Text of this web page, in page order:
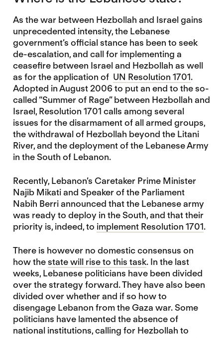
As the war between Hezbollah and Israel gains
unprecedented intensity, the Lebanese
government’s official stance has been to seek
de-escalation, and call for implementing a
ceasefire between Israel and Hezbollah as well
as for the application of UN Resolution 1701.
Adopted in August 2006 to put an end to the so-
called “Summer of Rage” between Hezbollah and
Israel, Resolution 1701 calls among several
issues for the disarmament of all armed groups,
the withdrawal of Hezbollah beyond the Litani
River, and the deployment of the Lebanese Army
in the South of Lebanon.
Recently, Lebanon’s Caretaker Prime Minister
Najib Mikati and Speaker of the Parliament
Nabih Berri announced that the Lebanese army
was ready to deploy in the South, and that their
priority is, indeed, to implement Resolution 1701.
There is however no domestic consensus on
how thestate will rise to this task. In the last
weeks, Lebanese politicians have been divided
over the strategy forward. They have also been
divided over whether and if so how to
disengage Lebanon from the Gaza war. Some
politicians have lamented the absence of
national institutions, calling for Hezbollah to